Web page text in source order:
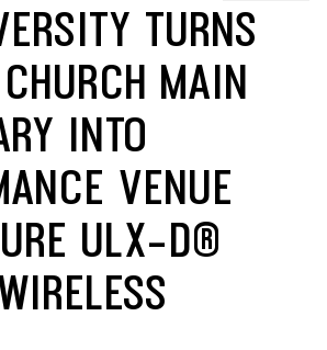
TURNS
MAIN
INTO
VENUE
ULX-D®